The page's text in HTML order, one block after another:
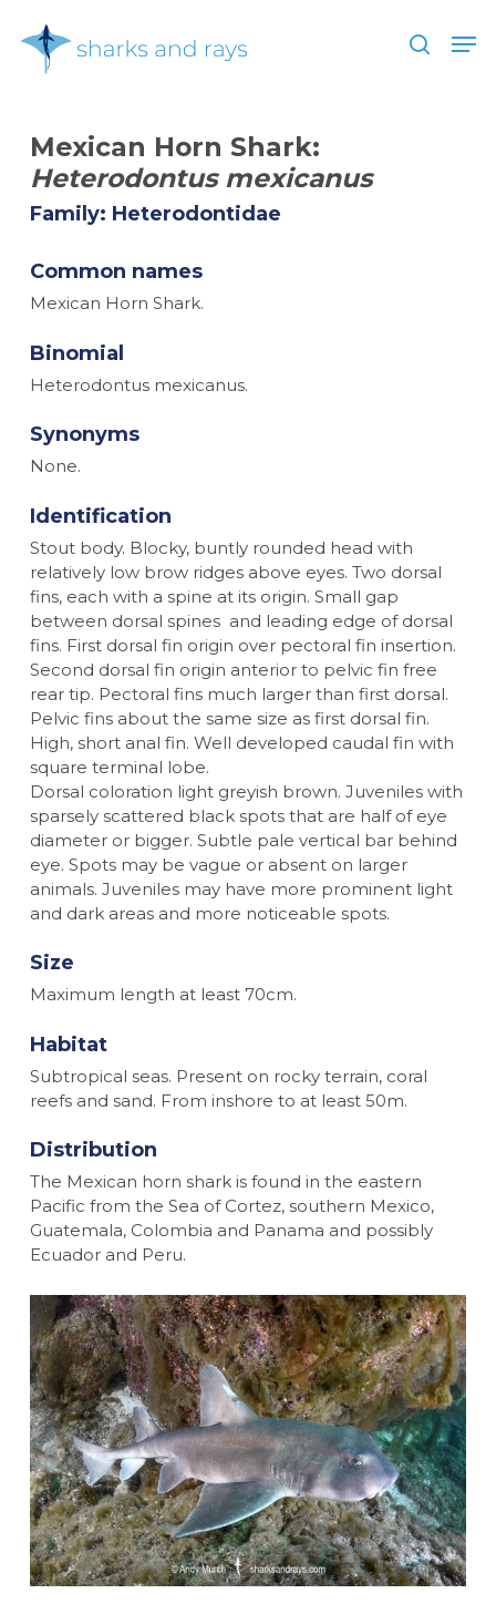
main
search
Mexican Horn Shark:
Heterodontus mexicanus
Family: Heterodontidae
Common names
Mexican Horn Shark.
Binomial
Heterodontus mexicanus.
Synonyms
None.
Identification
Stout body. Blocky, buntly rounded head with
relatively low brow ridges above eyes. Two dorsal
fins, each with a spine at its origin. Small gap
between dorsal spines and leading edge of dorsal
fins. First dorsal fin origin over pectoral fin insertion.
Second dorsal fin origin anterior to pelvic fin free
rear tip. Pectoral fins much larger than first dorsal.
Pelvic fins about the same size as first dorsal fin.
High, short anal fin. Well developed caudal fin with
square terminal lobe.
Dorsal coloration light greyish brown. Juveniles with
sparsely scattered black spots that are half of eye
diameter or bigger. Subtle pale vertical bar behind
eye. Spots may be vague or absent on larger
animals. Juveniles may have more prominent light
and dark areas and more noticeable spots.
Size
Maximum length at least 70cm.
Habitat
Subtropical seas. Present on rocky terrain, coral
reefs and sand. From inshore to at least 50m.
Distribution
The Mexican horn shark is found in the eastern
Pacific from the Sea of Cortez, southern Mexico,
Guatemala, Colombia and Panama and possibly
Ecuador and Peru.